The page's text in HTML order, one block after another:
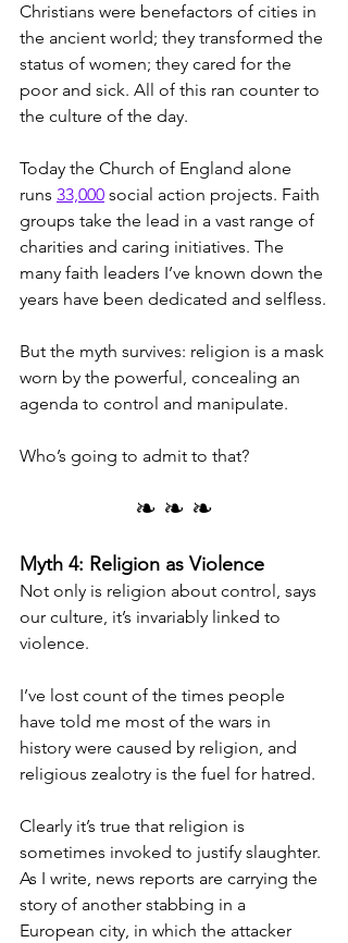
Christians were benefactors of cities in
the ancient world; they transformed the
status of women; they cared for the
poor and sick. All of this ran counter to
the culture of the day.
Today the Church of England alone
runs 33,000 social action projects. Faith
groups take the lead in a vast range of
charities and caring initiatives. The
many faith leaders I’ve known down the
years have been dedicated and selfless.
But the myth survives: religion is a mask
worn by the powerful, concealing an
agenda to control and manipulate.
Who’s going to admit to that?
❧ ❧ ❧
Myth 4: Religion as Violence
Not only is religion about control, says
our culture, it’s invariably linked to
violence.
I’ve lost count of the times people
have told me most of the wars in
history were caused by religion, and
religious zealotry is the fuel for hatred.
Clearly it’s true that religion is
sometimes invoked to justify slaughter.
As I write, news reports are carrying the
story of another stabbing in a
European city, in which the attacker